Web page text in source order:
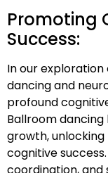
Promoting
Success:
In our
dancing and
profound
Ballroom
growth,
cognitive
coordination, and